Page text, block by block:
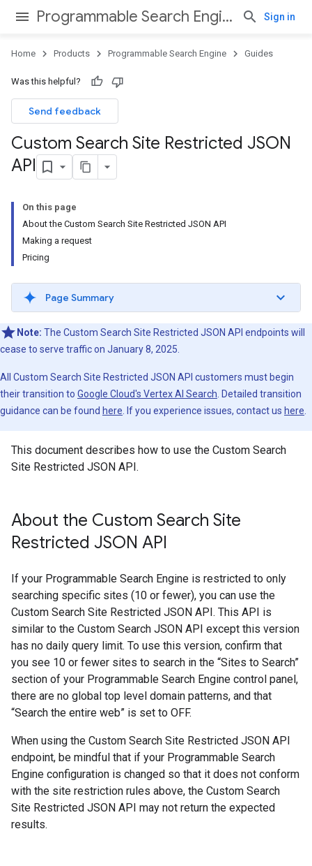
Programmable Search Engine Sign in
Home Products Programmable Search Engine Guides
Was this helpful?
Send feedback
Custom Search Site Restricted JSON
API
On this page
About the Custom Search Site Restricted JSON API
Making a request
Pricing
Page Summary
Note: The Custom Search Site Restricted JSON API endpoints will
cease to serve traffic on January 8, 2025.
All Custom Search Site Restricted JSON API customers must begin
their transition to Google Cloud's Vertex AI Search . Detailed transition
guidance can be found here . If you experience issues, contact us here
This document describes how to use the Custom Search
Site Restricted JSON API.
About the Custom Search Site
Restricted JSON API
If your Programmable Search Engine is restricted to only
searching specific sites (10 or fewer), you can use the
Custom Search Site Restricted JSON API. This API is
similar to the Custom Search JSON API except this version
has no daily query limit. To use this version, confirm that
you see 10 or fewer sites to search in the “Sites to Search”
section of your Programmable Search Engine control panel,
there are no global top level domain patterns, and that
“Search the entire web” is set to OFF.
When using the Custom Search Site Restricted JSON API
endpoint, be mindful that if your Programmable Search
Engine configuration is changed so that it does not conform
with the site restriction rules above, the Custom Search
Site Restricted JSON API may not return the expected
results.